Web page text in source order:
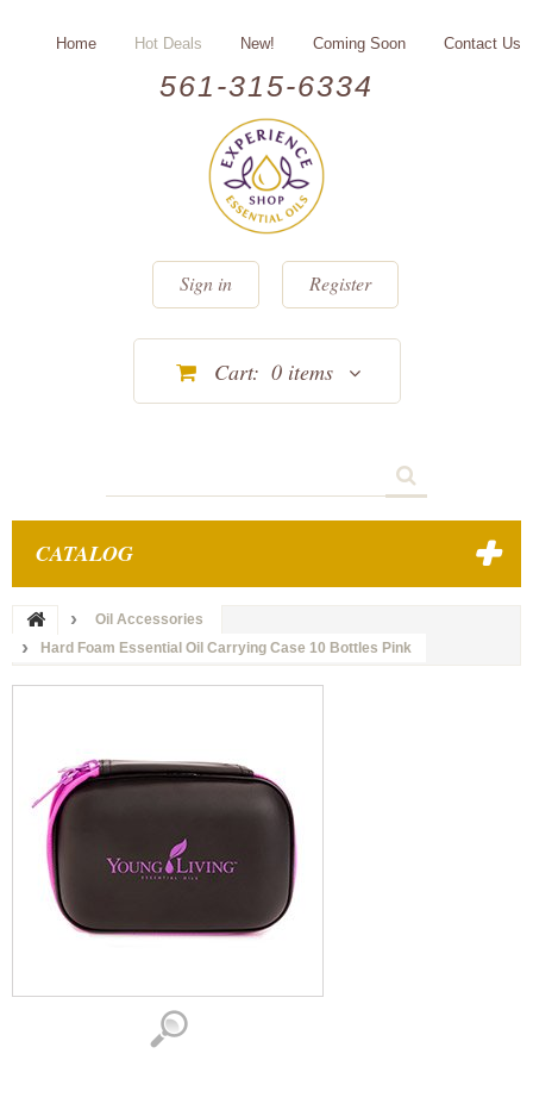
561-315-6334
Home Hot Deals New! Coming Soon Contact Us
Sign in Register
Cart: 0 items
CATALOG
Oil Accessories
Hard Foam Essential Oil Carrying Case 10 Bottles Pink